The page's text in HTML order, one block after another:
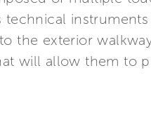
instruments
the exterior
will allow them to